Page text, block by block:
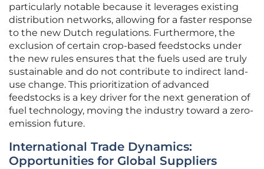
particularly notable because it leverages existing
distribution networks, allowing for a faster response
to the new Dutch regulations. Furthermore, the
exclusion of certain crop-based feedstocks under
the new rules ensures that the fuels used are truly
sustainable and do not contribute to indirect land-
use change. This prioritization of advanced
feedstocks is a key driver for the next generation of
fuel technology, moving the industry toward a zero-
emission future.
International Trade Dynamics:
Opportunities for Global Suppliers